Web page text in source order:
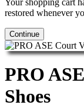
restored whenever
Continue
PRO
Shoes